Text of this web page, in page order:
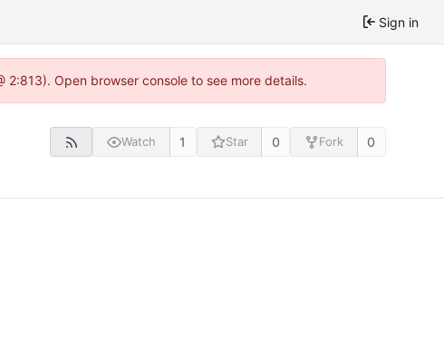
Sign in
Open browser console to see more details.
Watch 1 Star 0 Fork 0